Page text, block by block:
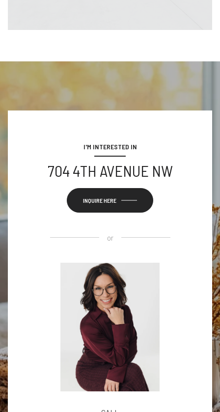
I'M INTERESTED IN
704 4TH AVENUE NW
INQUIRE HERE
or